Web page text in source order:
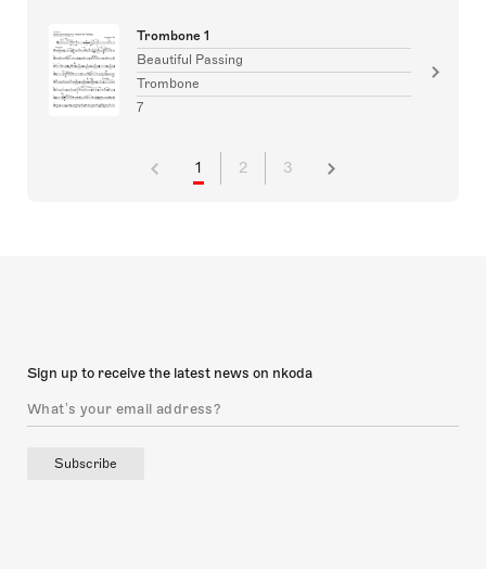
Trombone 1
Beautiful Passing
Trombone
7
1 2 3
Sign up to receive the latest news on nkoda
Subscribe